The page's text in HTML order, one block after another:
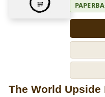
The World